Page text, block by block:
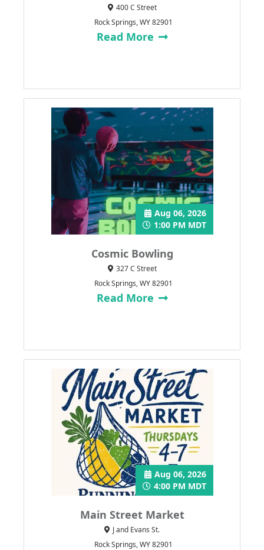
400 C Street
Rock Springs, WY 82901
Read More
Cosmic Bowling
Aug 06, 2026
1:00 PM MDT
327 C Street
Rock Springs, WY 82901
Read More
Main Street Market
Aug 06, 2026
4:00 PM MDT
J and Evans St.
Rock Springs, WY 82901